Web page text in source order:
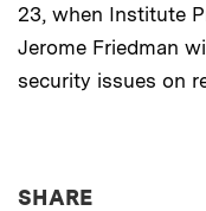
23, when Institute
Jerome Friedman
security issues on
SHARETHIS